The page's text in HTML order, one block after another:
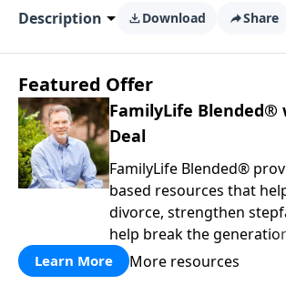
Description Download Share
Featured Offer
FamilyLife Blended®
Deal
FamilyLife Blended®
based resources that
divorce, strengthen
help break the
divorce.
Learn More More resources